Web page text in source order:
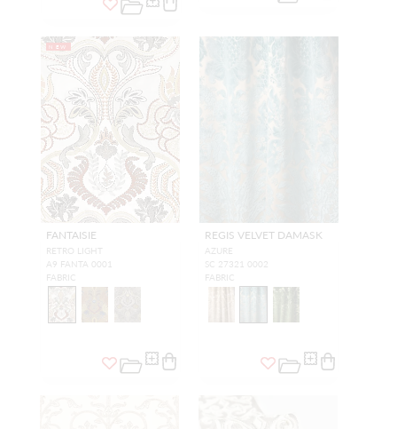
NEW
FANTAISIE
RETRO LIGHT
A9 FANTA 0001
FABRIC
REGIS VELVET DAMASK
AZURE
SC 27321 0002
FABRIC